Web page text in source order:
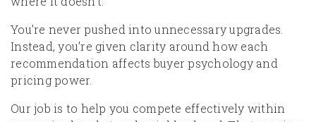
You’re never pushed into unnecessary upgrades.
Instead, you’re given clarity around how each
recommendation affects buyer psychology and
pricing power.
Our job is to help you compete effectively within